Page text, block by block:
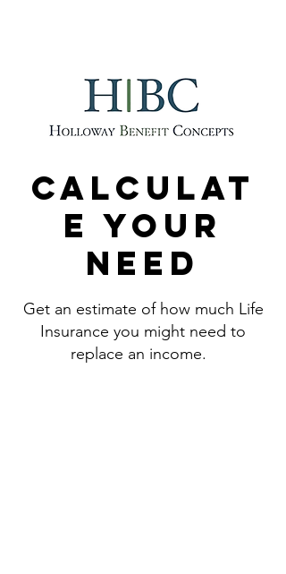
Calculat
e your
need
Get an estimate of how much Life
Insurance you might need to
replace an income.